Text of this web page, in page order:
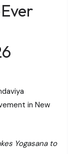
in New
Yogasana to